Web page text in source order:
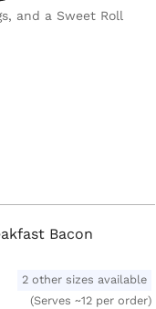
and a Sweet Roll
Bacon
2 other sizes available
(Serves ~12 per order)